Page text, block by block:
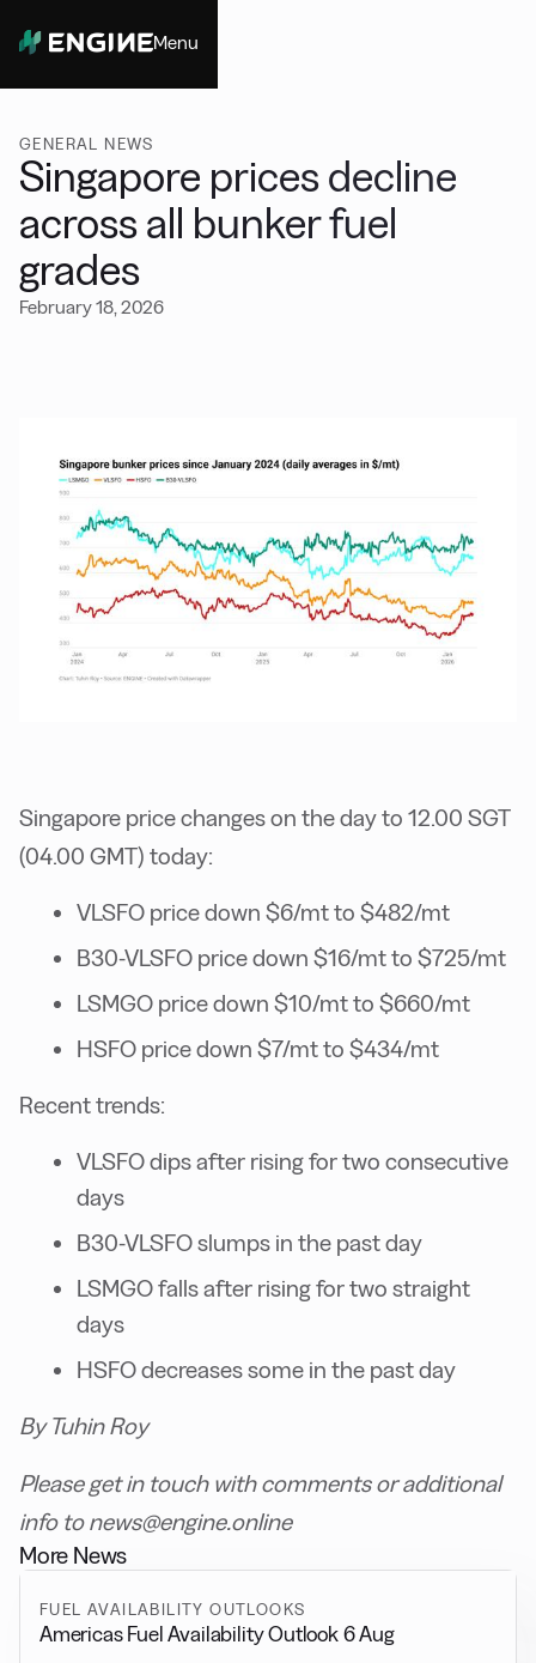
Menu
GENERAL NEWS
Singapore prices decline
across all bunker fuel
grades
February 18, 2026
Singapore price changes on the day to 12.00 SGT
(04.00 GMT) today:
VLSFO price down $6/mt to $482/mt
B30-VLSFO price down $16/mt to $725/mt
LSMGO price down $10/mt to $660/mt
HSFO price down $7/mt to $434/mt
Recent trends:
VLSFO dips after rising for two consecutive
days
B30-VLSFO slumps in the past day
LSMGO falls after rising for two straight
days
HSFO decreases some in the past day
By Tuhin Roy
Please get in touch with comments or additional
info to news@engine.online
More News
FUEL AVAILABILITY OUTLOOKS
Americas Fuel Availability Outlook 6 Aug